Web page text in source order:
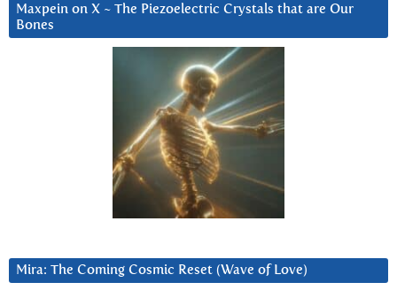
Maxpein on X ~ The Piezoelectric Crystals that are Our
Bones
Mira: The Coming Cosmic Reset (Wave of Love)